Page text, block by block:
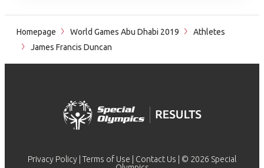
Homepage World Games Abu Dhabi 2019
Athletes
James Francis Duncan
Privacy Policy Terms of Use Contact Us | © 2026 Special